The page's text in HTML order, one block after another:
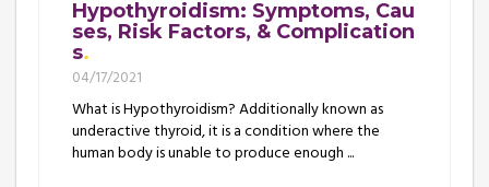
Hypothyroidism: Symptoms, Cau
ses, Risk Factors, & Complication
s
04/17/2021
What is Hypothyroidism? Additionally known as
underactive thyroid, it is a condition where the
human body is unable to produce enough ...